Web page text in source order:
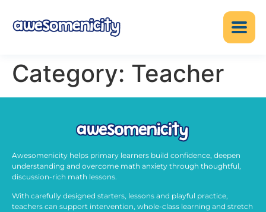
Category: Teacher
Awesomenicity helps primary learners build confidence, deepen
understanding and overcome math anxiety through thoughtful,
discussion-rich math lessons.
With carefully designed starters, lessons and playful practice,
teachers can support intervention, whole-class learning and stretch